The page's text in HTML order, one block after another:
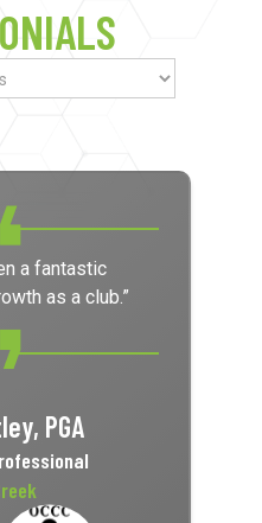
a fantastic
as a club.”
PGA